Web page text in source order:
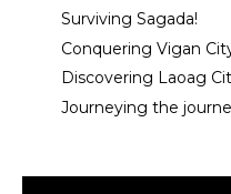
Surviving Sagada!
Conquering Vigan
Discovering Laoag
Journeying the